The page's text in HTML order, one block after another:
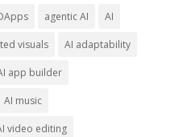
agentic AI AI
visuals AI adaptability
app builder
AI music
video editing